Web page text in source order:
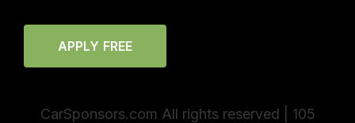
APPLY FREE
CarSponsors.com All rights reserved | 105